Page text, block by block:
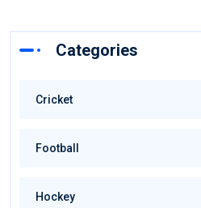
Categories
Cricket
Football
Hockey